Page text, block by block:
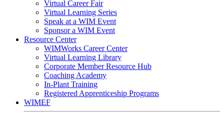
Virtual Career Fair
Virtual Learning Series
Speak at a WIM Event
Sponsor a WIM Event
Resource Center
WIMWorks Career Center
Virtual Learning Library
Corporate Member Resource Hub
Coaching Academy
In-Plant Training
Registered Apprenticeship Programs
WIMEF